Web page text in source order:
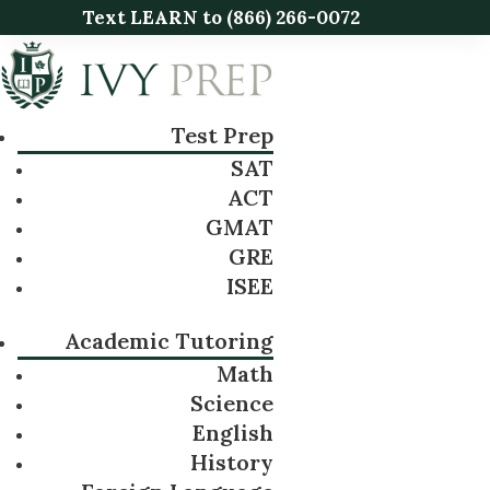
Text LEARN to (866) 266-0072
Test Prep
SAT
ACT
GMAT
GRE
ISEE
Academic Tutoring
Math
Science
English
History